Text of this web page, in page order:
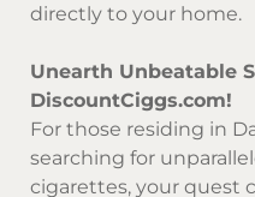
directly to your home.
Unearth Unbeatable
DiscountCiggs.com!
For those residing in
searching for
cigarettes, your quest